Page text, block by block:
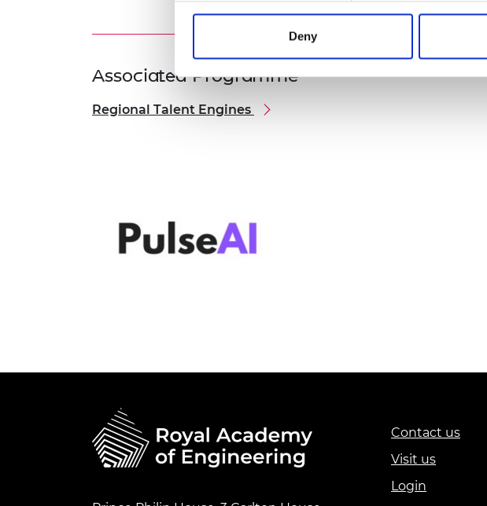
Deny
Associated Programme
Regional Talent Engines
Contact us
Visit us
Login